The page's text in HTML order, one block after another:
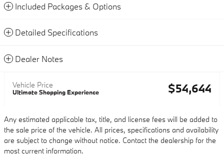
Included Packages & Options
Detailed Specifications
Dealer Notes
Vehicle Price
Ultimate Shopping Experience $54,644
Any estimated applicable tax, title, and license fees will be added to
the sale price of the vehicle. All prices, specifications and availability
are subject to change without notice. Contact the dealership for the
most current information.